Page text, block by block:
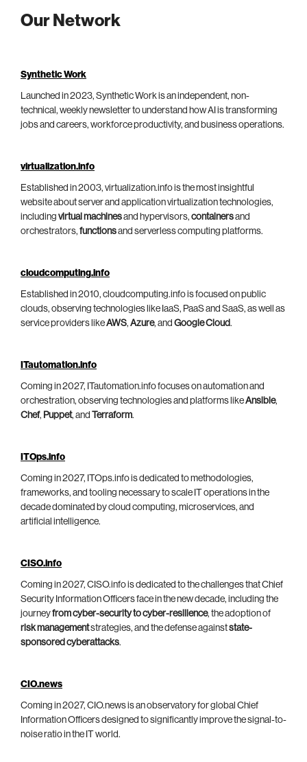
Our Network
Synthetic Work
Launched in 2023, Synthetic Work is an independent, non-
technical, weekly newsletter to understand how AI is transforming
jobs and careers, workforce productivity, and business operations.
virtualization.info
Established in 2003, virtualization.info is the most insightful
website about server and application virtualization technologies,
including virtual machinesand hypervisors, containersand
orchestrators, functionsand serverless computing platforms.
cloudcomputing.info
Established in 2010, cloudcomputing.info is focused on public
clouds, observing technologies like IaaS, PaaS and SaaS, as well as
service providers likeAWS, Azure, and Google Cloud.
ITautomation.info
Coming in 2027, ITautomation.info focuses on automation and
orchestration, observing technologies and platforms likeAnsible,
Chef, Puppet, and Terraform.
ITOps.info
Coming in 2027, ITOps.info is dedicated to methodologies,
frameworks, and tooling necessary to scale IT operations in the
decade dominated by cloud computing, microservices, and
artificial intelligence.
CISO.info
Coming in 2027, CISO.info is dedicated to the challenges that Chief
Security Information Officers face in the new decade, including the
journeyfrom cyber-security to cyber-resilience, the adoption of
risk managementstrategies, and the defense againststate-
sponsored cyberattacks.
CIO.news
Coming in 2027, CIO.news is an observatory for global Chief
Information Officers designed to significantly improve the signal-to-
noise ratio in the IT world.